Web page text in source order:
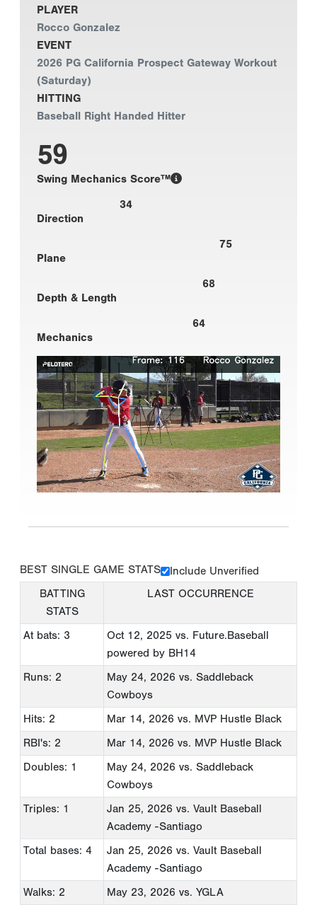
PLAYER
Rocco Gonzalez
EVENT
2026 PG California Prospect Gateway Workout
(Saturday)
HITTING
Baseball Right Handed Hitter
59
Swing Mechanics Score™
34
Direction
75
Plane
68
Depth & Length
64
Mechanics
BEST SINGLE GAME STATS
Include Unverified
BATTING
STATS
LAST OCCURRENCE
At bats: 3 Oct 12, 2025 vs. Future.Baseball
powered by BH14
Runs: 2
May 24, 2026 vs. Saddleback
Cowboys
Hits: 2
Mar 14, 2026 vs. MVP Hustle Black
RBI's: 2
Mar 14, 2026 vs. MVP Hustle Black
Doubles: 1
May 24, 2026 vs. Saddleback
Cowboys
Triples: 1
Jan 25, 2026 vs. Vault Baseball
Academy -Santiago
Total bases: 4
Jan 25, 2026 vs. Vault Baseball
Academy -Santiago
Walks: 2
May 23, 2026 vs. YGLA